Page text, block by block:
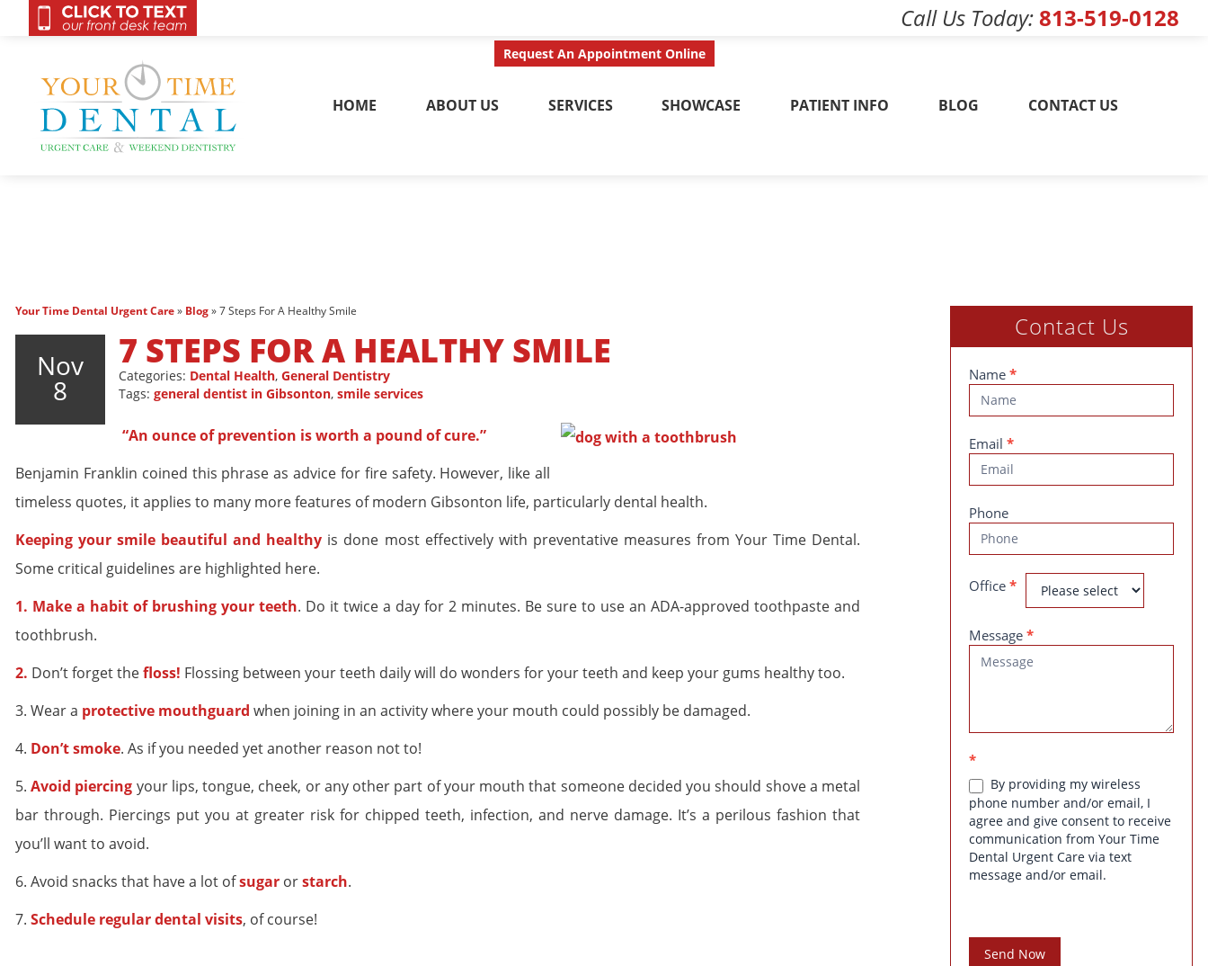
Call Us Today 813-519-0128
HOME ABOUT US SERVICES SHOWCASE PATIENT INFO BLOG CONTACT US
OnCall 24/7 Contact Us Today
Your Time Dental Urgent Care» Blog»7 Steps For A Healthy Smile
Nov
8
7 STEPS FOR A HEALTHY SMILE
Categories: Dental Health, General Dentistry
Tags: general dentist in Gibsonton, smile services
“An ounce of prevention is worth a pound of cure.”
Benjamin Franklin coined this phrase as advice for fire safety. However, like all
timeless quotes, it applies to many more features of modern Gibsonton life, particularly dental health.
Keeping your smile beautiful and healthy is done most effectively with preventative measures from Your Time Dental.
Some critical guidelines are highlighted here.
1. Make a habit of brushing your teeth. Do it twice a day for 2 minutes. Be sure to use an ADA-approved toothpaste and
toothbrush.
2. Don’t forget thefloss! Flossing between your teeth daily will do wonders for your teeth and keep your gums healthy too.
3. Wear a protective mouthguard when joining in an activity where your mouth could possibly be damaged.
4. Don’t smoke. As if you needed yet another reason not to!
5.Avoid piercing your lips, tongue, cheek, or any other part of your mouth that someone decided you should shove a metal
bar through. Piercings put you at greater risk for chipped teeth, infection, and nerve damage. It’s a perilous fashion that
you’ll want to avoid.
6. Avoid snacks that have a lot ofsugar orstarch.
7. Schedule regular dental visits, of course!
Contact Us
Contact
Us
Name *
Email *
Phone
Office *
Message *
*
By providing my wireless
phone number and/or email, I
agree and give consent to receive
communication from Your Time
Dental Urgent Care via text
message and/or email.
Send Now
Request An Appointment Online